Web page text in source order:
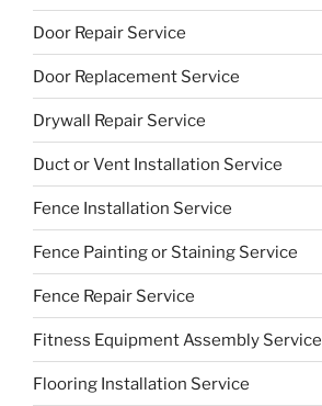
Door Repair Service
Door Replacement Service
Drywall Repair Service
Duct or Vent Installation Service
Fence Installation Service
Fence Painting or Staining Service
Fence Repair Service
Fitness Equipment Assembly Service
Flooring Installation Service